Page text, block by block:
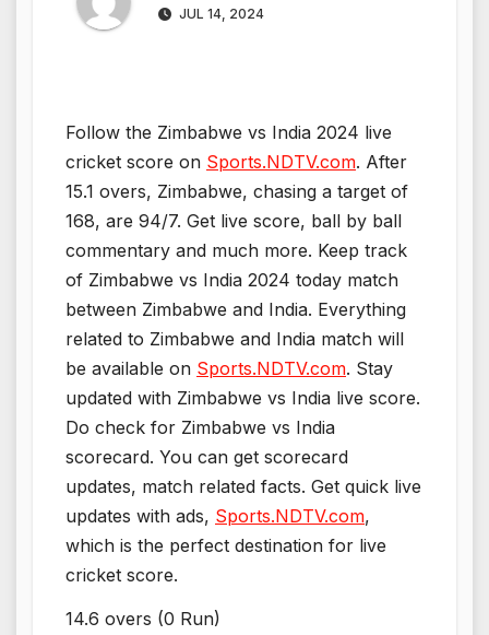
JUL 14, 2024
Follow the Zimbabwe vs India 2024 live
cricket score on Sports.NDTV.com. After
15.1 overs, Zimbabwe, chasing a target of
168, are 94/7. Get live score, ball by ball
commentary and much more. Keep track
of Zimbabwe vs India 2024 today match
between Zimbabwe and India. Everything
related to Zimbabwe and India match will
be available on Sports.NDTV.com. Stay
updated with Zimbabwe vs India live score.
Do check for Zimbabwe vs India
scorecard. You can get scorecard
updates, match related facts. Get quick live
updates with ads, Sports.NDTV.com,
which is the perfect destination for live
cricket score.
14.6 overs (0 Run)